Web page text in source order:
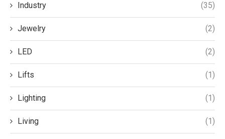
Industry (35)
Jewelry (2)
LED (2)
Lifts (1)
Lighting (1)
Living (1)